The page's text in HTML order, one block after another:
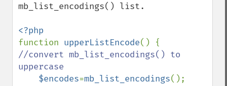
mb_list_encodings() list.
function upperListEncode
//convert mb_list_encodings() to
uppercase
$encodes=mb_list_encodings();